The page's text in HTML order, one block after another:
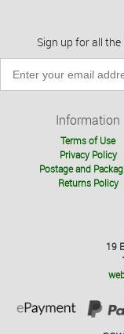
Sign up for all
Information
Terms of Use
Privacy Policy
Postage and
Returns Policy
19